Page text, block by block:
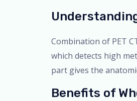
Combination of PET
which detects high
part gives the
Benefits of